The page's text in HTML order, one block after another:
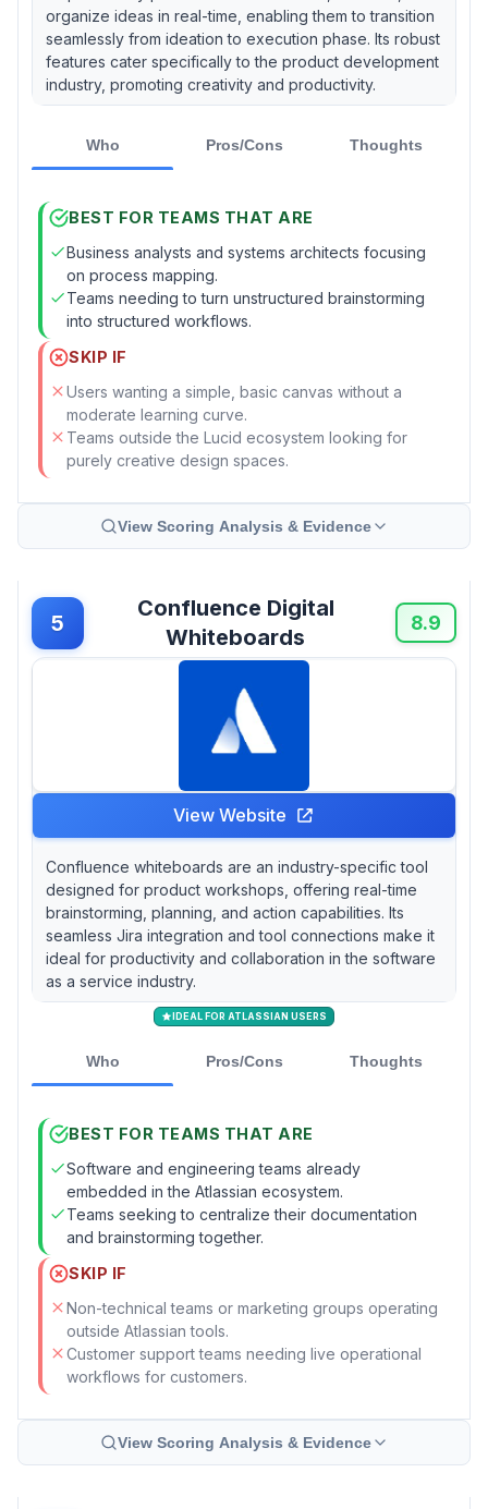
organize ideas in real-time, enabling them to transition
seamlessly from ideation to execution phase. Its robust
features cater specifically to the product development
industry, promoting creativity and productivity.
Who Pros/Cons Thoughts
BEST FOR TEAMS THAT ARE
Business analysts and systems architects focusing
on process mapping.
Teams needing to turn unstructured brainstorming
into structured workflows.
SKIP IF
Users wanting a simple, basic canvas without a
moderate learning curve.
Teams outside the Lucid ecosystem looking for
purely creative design spaces.
View Scoring Analysis & Evidence
5
Confluence Digital
Whiteboards
8.9
View Website
Confluence whiteboards are an industry-specific tool
designed for product workshops, offering real-time
brainstorming, planning, and action capabilities. Its
seamless Jira integration and tool connections make it
ideal for productivity and collaboration in the software
as a service industry.
IDEAL FOR ATLASSIAN USERS
Who Pros/Cons Thoughts
BEST FOR TEAMS THAT ARE
Software and engineering teams already
embedded in the Atlassian ecosystem.
Teams seeking to centralize their documentation
and brainstorming together.
SKIP IF
Non-technical teams or marketing groups operating
outside Atlassian tools.
Customer support teams needing live operational
workflows for customers.
View Scoring Analysis & Evidence